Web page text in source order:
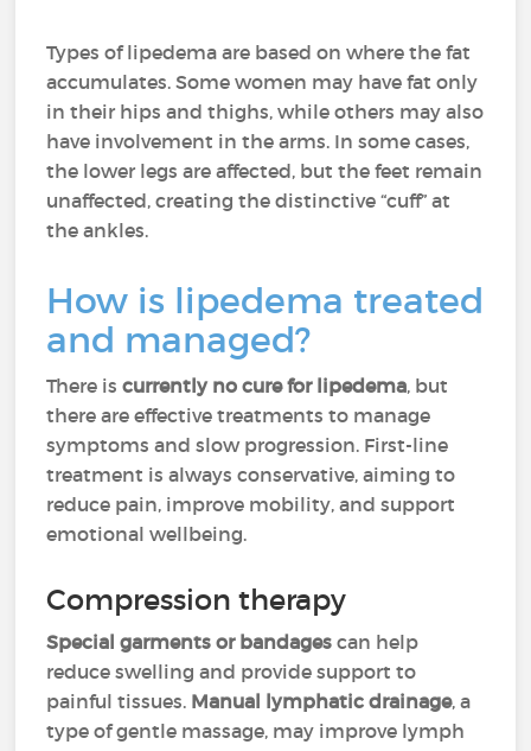
Types of lipedema are based on where the fat
accumulates. Some women may have fat only
in their hips and thighs, while others may also
have involvement in the arms. In some cases,
the lower legs are affected, but the feet remain
unaffected, creating the distinctive “cuff” at
the ankles.
How is lipedema treated
and managed?
There iscurrently no cure for lipedema, but
there are effective treatments to manage
symptoms and slow progression. First-line
treatment is always conservative, aiming to
reduce pain, improve mobility, and support
emotional wellbeing.
Compression therapy
Special garments or bandagescan help
reduce swelling and provide support to
painful tissues. Manual lymphatic drainage, a
type of gentle massage, may improve lymph